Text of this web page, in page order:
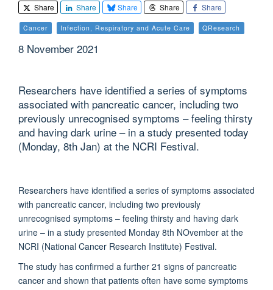
Share Share Share Share Share
Cancer Infection, Respiratory and Acute Care QResearch
8 November 2021
Researchers have identified a series of symptoms
associated with pancreatic cancer, including two
previously unrecognised symptoms – feeling thirsty
and having dark urine – in a study presented today
(Monday, 8th Jan) at the NCRI Festival.
Researchers have identified a series of symptoms associated
with pancreatic cancer, including two previously
unrecognised symptoms – feeling thirsty and having dark
urine – in a study presented Monday 8th NOvember at the
NCRI (National Cancer Research Institute) Festival.
The study has confirmed a further 21 signs of pancreatic
cancer and shown that patients often have some symptoms